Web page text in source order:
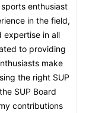
enthusiast
in the field,
expertise in all
to providing
make
the right SUP
SUP Board
contributions